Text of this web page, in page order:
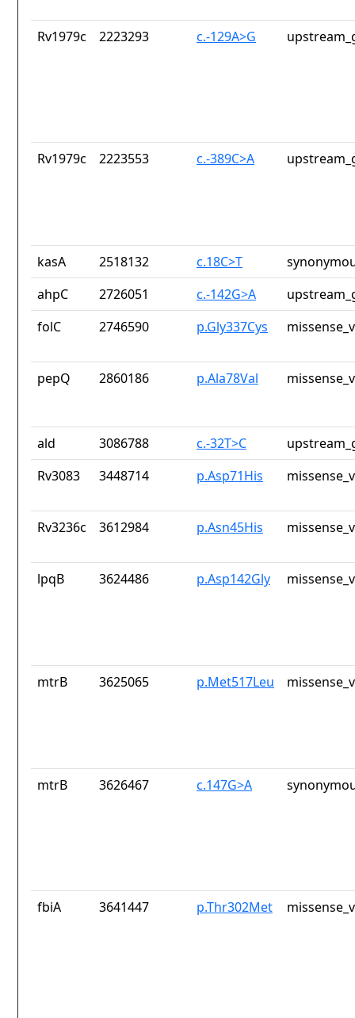
Rv1979c 2223293 c.-129A>G
Rv1979c 2223553 c.-389C>A
kasA 2518132 c.18C>T
ahpC
2726051 c.-142G>A
folC
2746590 p.Gly337Cys
pepQ 2860186 p.Ala78Val
ald 3086788 c.-32T>C
Rv3083
3448714 p.Asp71His
Rv3236c 3612984 p.Asn45His
lpqB 3624486 p.Asp142Gly
mtrB 3625065 p.Met517Leu
mtrB 3626467 c.147G>A
fbiA 3641447 p.Thr302Met